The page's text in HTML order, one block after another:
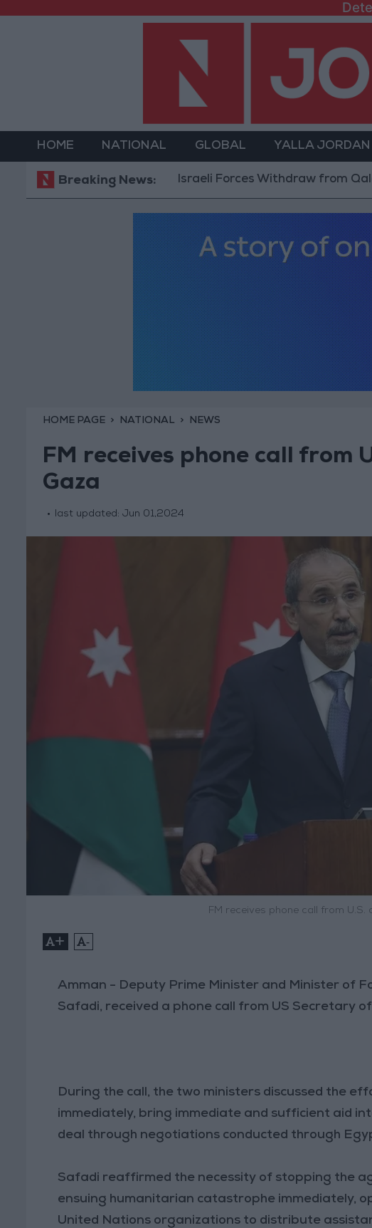
HOME NATIONAL GLOBAL YALLA JORDAN
Breaking News:Israeli Forces Withdraw from Qalandia
HOME PAGE NATIONAL NEWS
FM receives phone call from
Gaza
last updated: Jun 01,2024
FM receives phone call from
+ -
Amman - Deputy Prime Minister and Minister of
Safadi, received a phone call from US Secretary
During the call, the two ministers discussed the
immediately, bring immediate and sufficient aid
deal through negotiations conducted through
Safadi reaffirmed the necessity of stopping the
ensuing humanitarian catastrophe immediately,
United Nations organizations to distribute